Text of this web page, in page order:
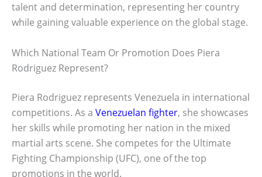
talent and determination, representing her country
while gaining valuable experience on the global stage.
Which National Team Or Promotion Does Piera
Rodriguez Represent?
Piera Rodriguez represents Venezuela in international
competitions. As a Venezuelan fighter, she showcases
her skills while promoting her nation in the mixed
martial arts scene. She competes for the Ultimate
Fighting Championship (UFC), one of the top
promotions in the world.